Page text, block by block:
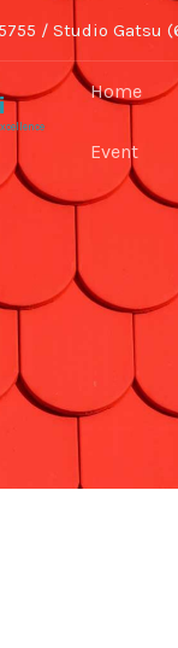
/ Studio Gatsu
Home
Event